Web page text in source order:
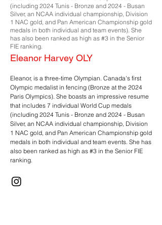
(including 2024 Tunis - Bronze and 2024 - Busan
Silver, an NCAA individual championship, Division
1 NAC gold, and Pan American Championship gold
medals in both individual and team events). She
has also been ranked as high as #3 in the Senior
FIE ranking.
Eleanor Harvey OLY
Eleanor, is a three-time Olympian. Canada's first
Olympic medalist in fencing (Bronze at the 2024
Paris Olympics). She boasts an impressive resume
that includes 7 individual World Cup medals
(including 2024 Tunis - Bronze and 2024 - Busan
Silver, an NCAA individual championship, Division
1 NAC gold, and Pan American Championship gold
medals in both individual and team events. She has
also been ranked as high as #3 in the Senior FIE
ranking.